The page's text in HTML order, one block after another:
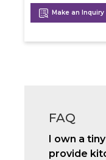
Make an Inquiry
FAQ
I own a
provide